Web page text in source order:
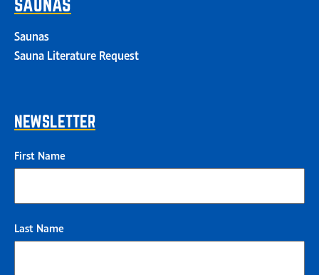
SAUNAS
Saunas
Sauna Literature Request
NEWSLETTER
First Name
Last Name